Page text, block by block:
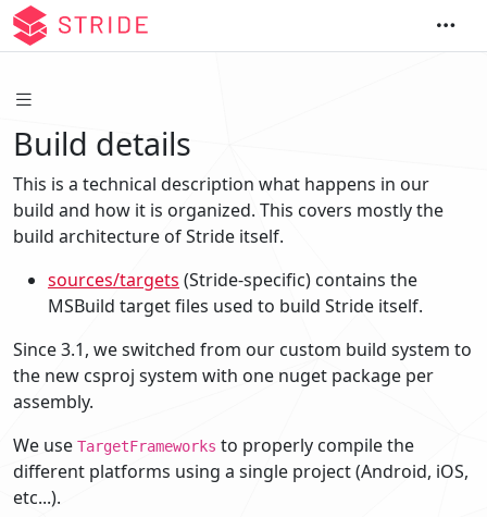
Build details
This is a technical description what happens in our
build and how it is organized. This covers mostly the
build architecture of Stride itself.
sources/targets (Stride-specific) contains the
MSBuild target files used to build Stride itself.
Since 3.1, we switched from our custom build system to
the new csproj system with one nuget package per
assembly.
We use TargetFrameworks to properly compile the
different platforms using a single project (Android, iOS,
etc...).